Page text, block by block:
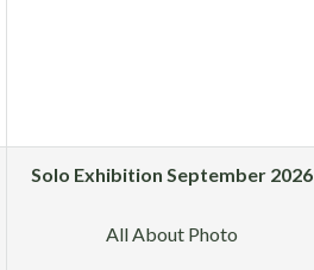
Solo Exhibition September 2026
All About Photo